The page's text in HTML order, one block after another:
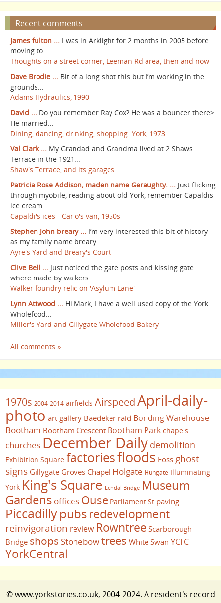
Recent comments
James fulton ... I was in Arklight for 2 months in 2005 before
moving to...
Thoughts on a street corner, Leeman Rd area, then and now
Dave Brodie ... Bit of a long shot this but I’m working in the
grounds...
Adams Hydraulics, 1990
David ... Do you remember Ray Cox? He was a bouncer there>
He married...
Dining, dancing, drinking, shopping: York, 1973
Val Clark ... My Grandad and Grandma lived at 2 Shaws
Terrace in the 1921...
Shaw's Terrace, and its garages
Patricia Rose Addison, maden name Geraughty. ... Just flicking
through myobile, reading about old York, remember Capaldis
ice cream...
Capaldi's ices - Carlo's van, 1950s
Stephen John breary ... I’m very interested this bit of history
as my family name breary...
Ayre's Yard and Breary's Court
Clive Bell ... Just noticed the gate posts and kissing gate
where made by walkers...
Walker foundry relic on 'Asylum Lane'
Lynn Attwood ... Hi Mark, I have a well used copy of the York
Wholefood...
Miller's Yard and Gillygate Wholefood Bakery
All comments »
1970s 2004-2014 airfields AirspeedApril-daily-
photo art gallery Baedeker raid Bonding Warehouse
Bootham Bootham Crescent Bootham Park chapels
churches December Daily demolition
Exhibition Square factoriesfloods Foss ghost
signs Gillygate Groves Chapel Holgate Hungate Illuminating
York King's Square Lendal Bridge Museum
Gardens offices Ouse Parliament St paving
Piccadillypubsredevelopment
reinvigoration review Rowntree Scarborough
Bridge shops Stonebowtrees White Swan YCFC
YorkCentral
© www.yorkstories.co.uk, 2004-2024. A resident's record